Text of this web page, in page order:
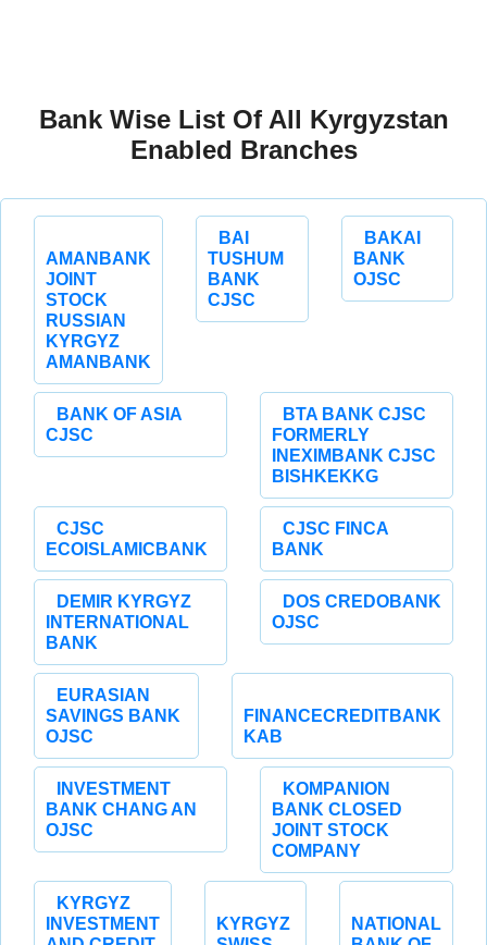
Bank Wise List Of All Kyrgyzstan
Enabled Branches
AMANBANK
JOINT
STOCK
RUSSIAN
KYRGYZ
AMANBANK
BAI
TUSHUM
BANK
CJSC
BAKAI
BANK
OJSC
BANK OF ASIA
CJSC
BTA BANK CJSC
FORMERLY
INEXIMBANK CJSC
BISHKEKKG
CJSC
ECOISLAMICBANK
CJSC FINCA
BANK
DEMIR KYRGYZ
INTERNATIONAL
BANK
DOS CREDOBANK
OJSC
EURASIAN
SAVINGS BANK
OJSC
FINANCECREDITBANK
KAB
INVESTMENT
BANK CHANG AN
OJSC
KOMPANION
BANK CLOSED
JOINT STOCK
COMPANY
KYRGYZ
INVESTMENT
KYRGYZ
NATIONAL